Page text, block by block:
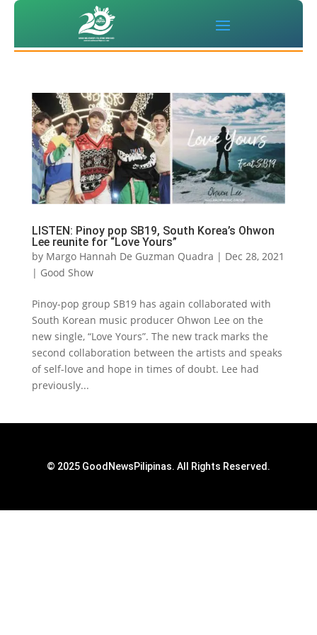
LISTEN: Pinoy pop SB19, South Korea’s Ohwon
Lee reunite for “Love Yours”
by Margo Hannah De Guzman Quadra | Dec 28, 2021
| Good Show
Pinoy-pop group SB19 has again collaborated with
South Korean music producer Ohwon Lee on the
new single, “Love Yours”. The new track marks the
second collaboration between the artists and speaks
of self-love and hope in times of doubt. Lee had
previously...
© 2025 GoodNewsPilipinas. All Rights Reserved.